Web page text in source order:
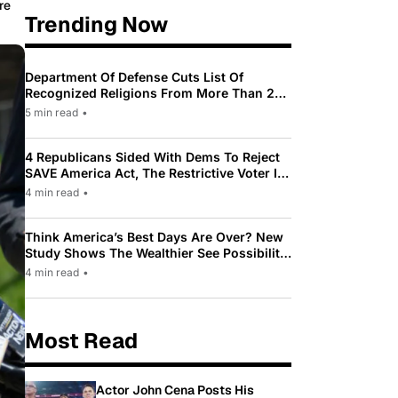
Trending Now
Department Of Defense Cuts List Of
Recognized Religions From More Than 200
To Only 31
5 min read •
4 Republicans Sided With Dems To Reject
SAVE America Act, The Restrictive Voter ID
Law Pushed By Trump
4 min read •
Think America’s Best Days Are Over? New
Study Shows The Wealthier See Possibility
While Most Americans See Decline
4 min read •
Most Read
Actor John Cena Posts His